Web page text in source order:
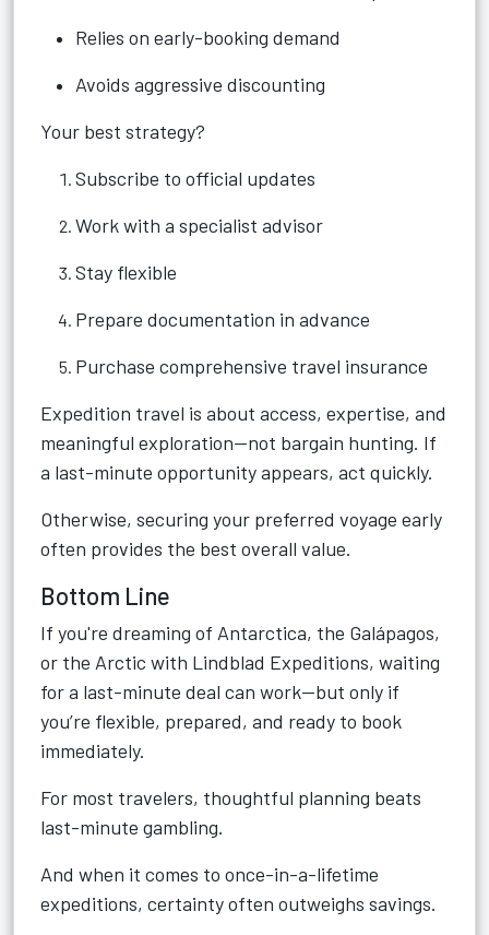
Relies on early-booking demand
Avoids aggressive discounting
Your best strategy?
Subscribe to official updates
Work with a specialist advisor
Stay flexible
Prepare documentation in advance
Purchase comprehensive travel insurance
Expedition travel is about access, expertise, and
meaningful exploration—not bargain hunting. If
a last-minute opportunity appears, act quickly.
Otherwise, securing your preferred voyage early
often provides the best overall value.
Bottom Line
If you're dreaming of Antarctica, the Galápagos,
or the Arctic with Lindblad Expeditions, waiting
for a last-minute deal can work—but only if
you’re flexible, prepared, and ready to book
immediately.
For most travelers, thoughtful planning beats
last-minute gambling.
And when it comes to once-in-a-lifetime
expeditions, certainty often outweighs savings.